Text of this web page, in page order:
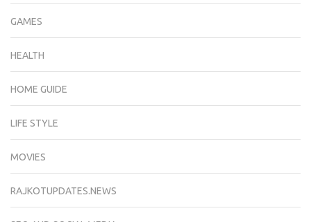
GAMES
HEALTH
HOME GUIDE
LIFE STYLE
MOVIES
RAJKOTUPDATES.NEWS